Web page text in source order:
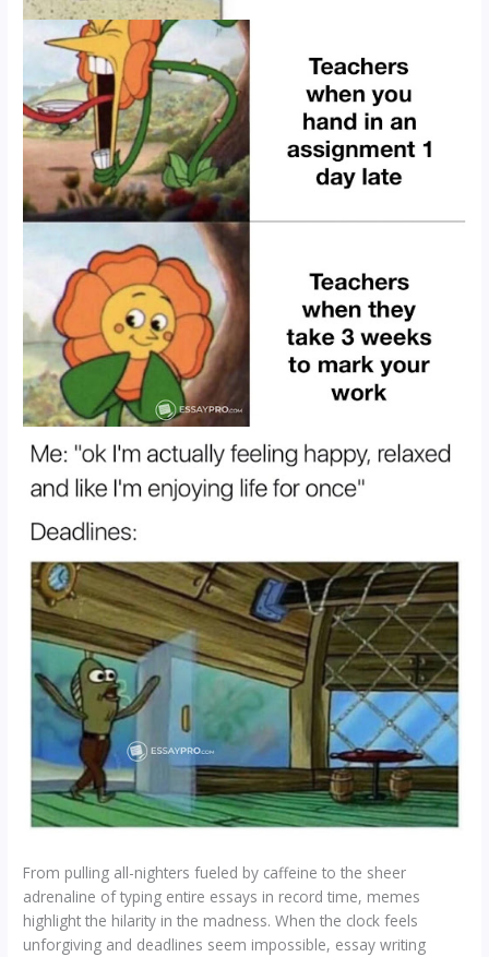
From pulling all-nighters fueled by caffeine to the sheer
adrenaline of typing entire essays in record time, memes
highlight the hilarity in the madness. When the clock feels
unforgiving and deadlines seem impossible, essay writing